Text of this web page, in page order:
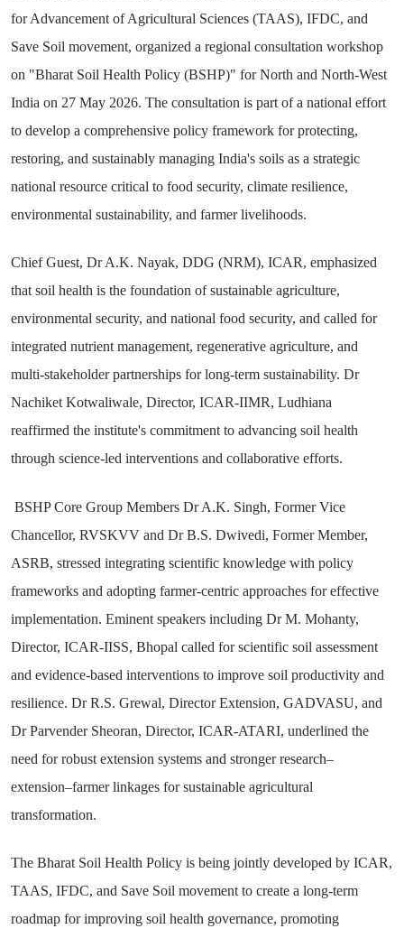
for Advancement of Agricultural Sciences (TAAS), IFDC, and
Save Soil movement, organized a regional consultation workshop
on "Bharat Soil Health Policy (BSHP)" for North and North-West
India on 27 May 2026. The consultation is part of a national effort
to develop a comprehensive policy framework for protecting,
restoring, and sustainably managing India's soils as a strategic
national resource critical to food security, climate resilience,
environmental sustainability, and farmer livelihoods.
Chief Guest, Dr A.K. Nayak, DDG (NRM), ICAR, emphasized
that soil health is the foundation of sustainable agriculture,
environmental security, and national food security, and called for
integrated nutrient management, regenerative agriculture, and
multi-stakeholder partnerships for long-term sustainability. Dr
Nachiket Kotwaliwale, Director, ICAR-IIMR, Ludhiana
reaffirmed the institute's commitment to advancing soil health
through science-led interventions and collaborative efforts.
BSHP Core Group Members Dr A.K. Singh, Former Vice
Chancellor, RVSKVV and Dr B.S. Dwivedi, Former Member,
ASRB, stressed integrating scientific knowledge with policy
frameworks and adopting farmer-centric approaches for effective
implementation. Eminent speakers including Dr M. Mohanty,
Director, ICAR-IISS, Bhopal called for scientific soil assessment
and evidence-based interventions to improve soil productivity and
resilience. Dr R.S. Grewal, Director Extension, GADVASU, and
Dr Parvender Sheoran, Director, ICAR-ATARI, underlined the
need for robust extension systems and stronger research–
extension–farmer linkages for sustainable agricultural
transformation.
The Bharat Soil Health Policy is being jointly developed by ICAR,
TAAS, IFDC, and Save Soil movement to create a long-term
roadmap for improving soil health governance, promoting